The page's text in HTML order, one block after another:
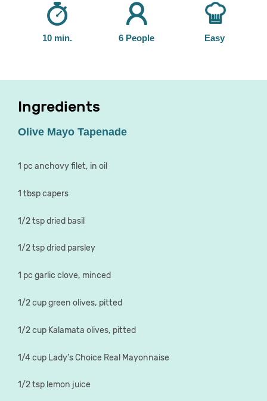
10 min. 6 People Easy
Ingredients
Olive Mayo Tapenade
1 pc anchovy filet, in oil
1 tbsp capers
1/2 tsp dried basil
1/2 tsp dried parsley
1 pc garlic clove, minced
1/2 cup green olives, pitted
1/2 cup Kalamata olives, pitted
1/4 cup Lady’s Choice Real Mayonnaise
1/2 tsp lemon juice